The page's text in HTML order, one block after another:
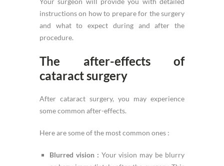
instructions on how to prepare for the surgery
and what to expect during and after the
procedure.
The after-effects of
cataract surgery
After cataract surgery, you may experience
some common after-effects.
Here are some of the most common ones :
Blurred vision : Your vision may be blurry